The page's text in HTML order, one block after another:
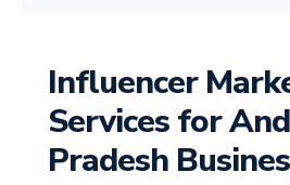
Influencer
Services for
Pradesh